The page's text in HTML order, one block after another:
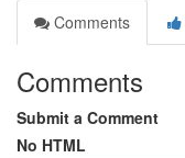
Comments
Comments
Submit a Comment
No HTML